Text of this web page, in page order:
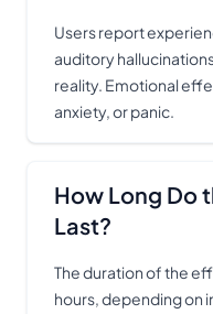
Users report
auditory
reality. Emotional
anxiety, or panic.
How Long Do
Last?
The duration of the
hours, depending on